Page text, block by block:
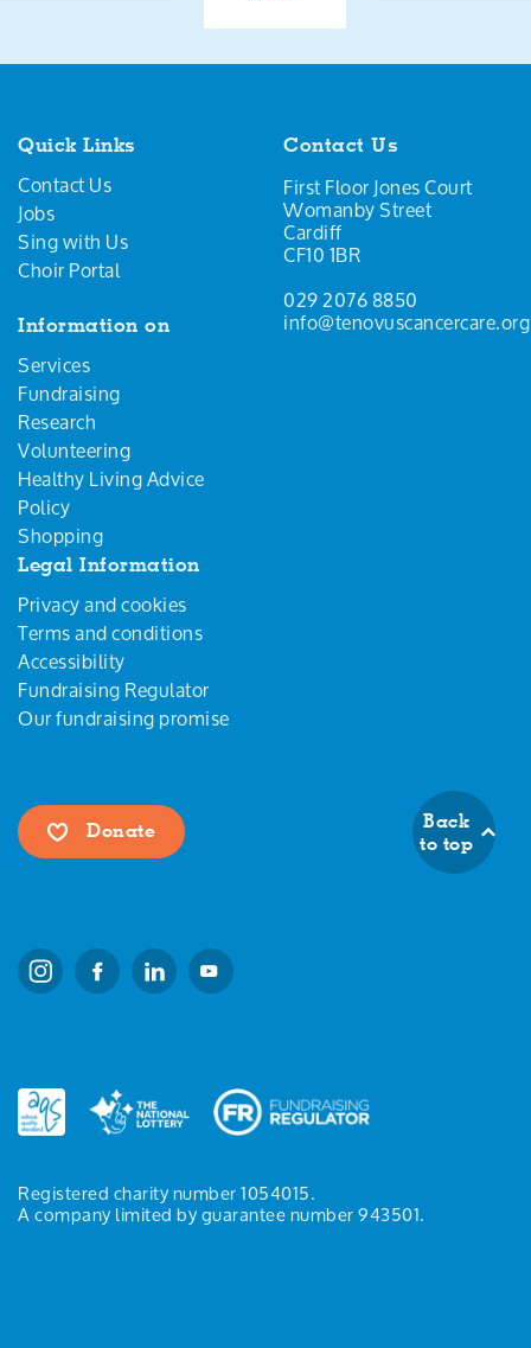
Quick Links
Contact Us
Jobs
Sing with Us
Choir Portal
Information on
Services
Fundraising
Research
Volunteering
Healthy Living Advice
Policy
Shopping
Legal Information
Privacy and cookies
Terms and conditions
Accessibility
Fundraising Regulator
Our fundraising promise
Contact Us
First Floor Jones Court
Womanby Street
Cardiff
CF10 1BR
029 2076 8850
Donate
Back
to top
Registered charity number 1054015.
A company limited by guarantee number 943501.